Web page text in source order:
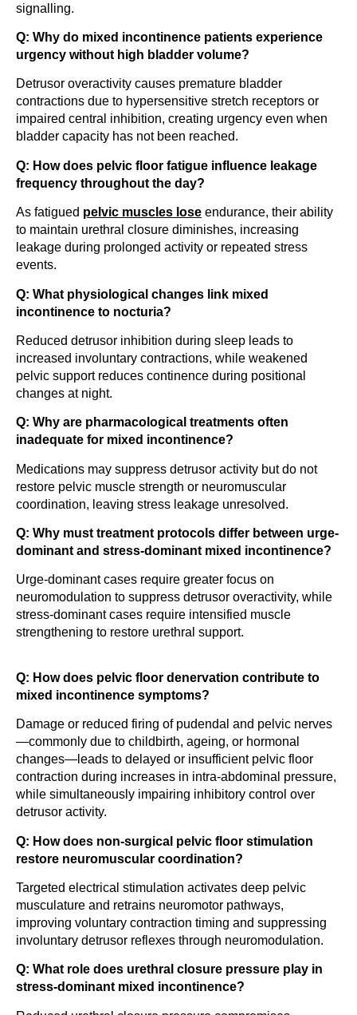
signalling.
Q: Why do mixed incontinence patients experience
urgency without high bladder volume?
Detrusor overactivity causes premature bladder
contractions due to hypersensitive stretch receptors or
impaired central inhibition, creating urgency even when
bladder capacity has not been reached.
Q: How does pelvic floor fatigue influence leakage
frequency throughout the day?
As fatigued pelvic muscles lose endurance, their ability
to maintain urethral closure diminishes, increasing
leakage during prolonged activity or repeated stress
events.
Q: What physiological changes link mixed
incontinence to nocturia?
Reduced detrusor inhibition during sleep leads to
increased involuntary contractions, while weakened
pelvic support reduces continence during positional
changes at night.
Q: Why are pharmacological treatments often
inadequate for mixed incontinence?
Medications may suppress detrusor activity but do not
restore pelvic muscle strength or neuromuscular
coordination, leaving stress leakage unresolved.
Q: Why must treatment protocols differ between urge-
dominant and stress-dominant mixed incontinence?
Urge-dominant cases require greater focus on
neuromodulation to suppress detrusor overactivity, while
stress-dominant cases require intensified muscle
strengthening to restore urethral support.
Q: How does pelvic floor denervation contribute to
mixed incontinence symptoms?
Damage or reduced firing of pudendal and pelvic nerves
—commonly due to childbirth, ageing, or hormonal
changes—leads to delayed or insufficient pelvic floor
contraction during increases in intra-abdominal pressure,
while simultaneously impairing inhibitory control over
detrusor activity.
Q: How does non-surgical pelvic floor stimulation
restore neuromuscular coordination?
Targeted electrical stimulation activates deep pelvic
musculature and retrains neuromotor pathways,
improving voluntary contraction timing and suppressing
involuntary detrusor reflexes through neuromodulation.
Q: What role does urethral closure pressure play in
stress-dominant mixed incontinence?